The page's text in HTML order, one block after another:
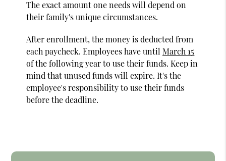
The exact amount one needs will depend on
their family's unique circumstances.
After enrollment, the money is deducted from
each paycheck. Employees have untilMarch 15
of the following year to use their funds. Keep in
mind that unused funds will expire. It's the
employee's responsibility to use their funds
before the deadline.